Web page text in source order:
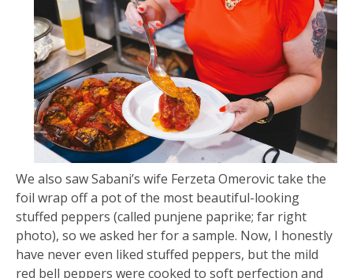
We also saw Sabani’s wife Ferzeta Omerovic take the
foil wrap off a pot of the most beautiful-looking
stuffed peppers (called punjene paprike; far right
photo), so we asked her for a sample. Now, I honestly
have never even liked stuffed peppers, but the mild
red bell peppers were cooked to soft perfection and